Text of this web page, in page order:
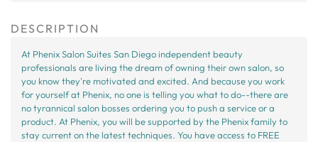
DESCRIPTION
At Phenix Salon Suites San Diego independent beauty
professionals are living the dream of owning their own salon, so
you know they're motivated and excited. And because you work
for yourself at Phenix, no one is telling you what to do--there are
no tyrannical salon bosses ordering you to push a service or a
product. At Phenix, you will be supported by the Phenix family to
stay current on the latest techniques. You have access to FREE